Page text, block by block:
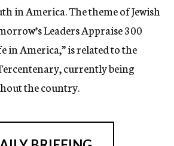
in America. The theme of Jewish
Leaders Appraise 300
in America,” is related to the
currently being
the country.